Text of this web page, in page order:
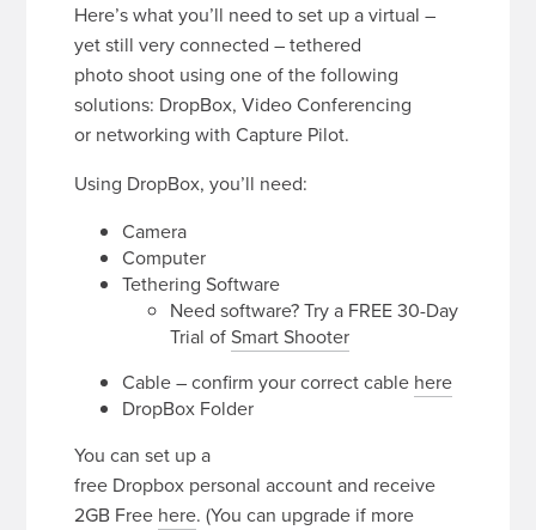
Here’s what you’ll need to set up a virtual –
yet still very connected – tethered
photo shoot using one of the following
solutions: DropBox, Video Conferencing
or networking with Capture Pilot.
Using DropBox, you’ll need:
Camera
Computer
Tethering Software
Need software? Try a FREE 30-Day
Trial ofSmart Shooter
Cable – confirm your correct cable here
DropBox Folder
You can set up a
free Dropbox personal account and receive
2GB Free here. (You can upgrade if more